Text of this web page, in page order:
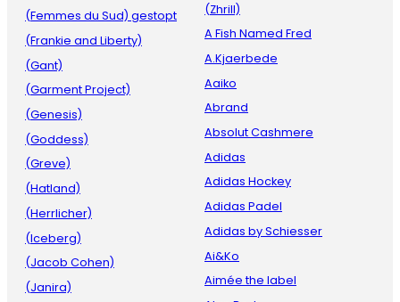
(Femmes du Sud) gestopt
(Frankie and Liberty)
(Gant)
(Garment Project)
(Genesis)
(Goddess)
(Greve)
(Hatland)
(Herrlicher)
(Iceberg)
(Jacob Cohen)
(Janira)
(Zhrill)
A Fish Named Fred
A.Kjaerbede
Aaiko
Abrand
Absolut Cashmere
Adidas
Adidas Hockey
Adidas Padel
Adidas by Schiesser
Ai&Ko
Aimée the label